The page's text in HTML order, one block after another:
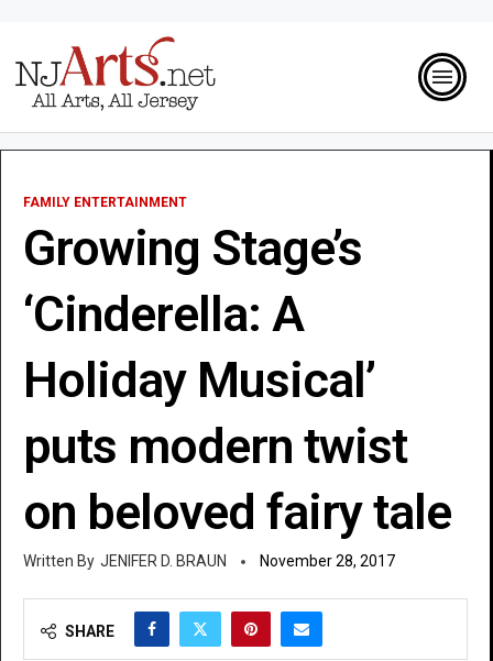
FAMILY ENTERTAINMENT
Growing Stage’s
‘Cinderella: A
Holiday Musical’
puts modern twist
on beloved fairy tale
JENIFER D. BRAUN November 28, 2017
SHARE